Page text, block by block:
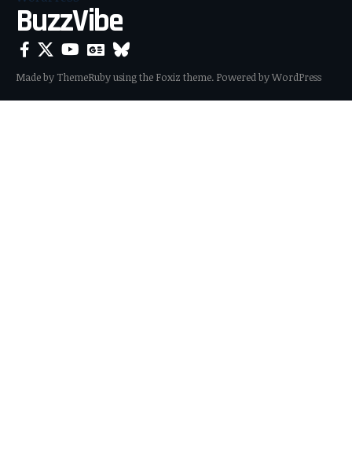
BuzzVibe
Made by ThemeRuby using the Foxiz theme. Powered by WordPress